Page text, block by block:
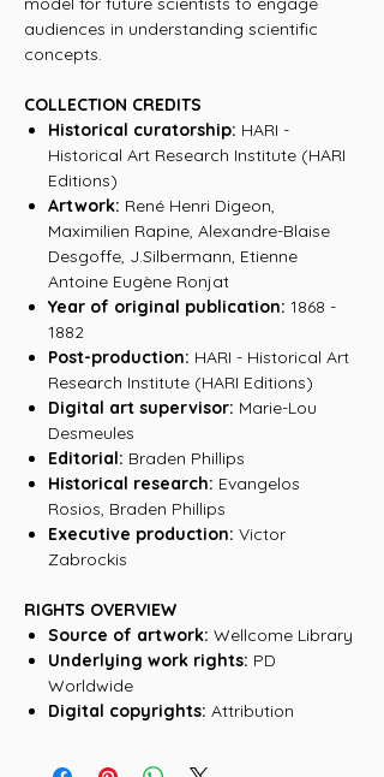
audiences in understanding scientific
concepts.
COLLECTION CREDITS
Historical curatorship: HARI -
Historical Art Research Institute (HARI
Editions)
Artwork: René Henri Digeon,
Maximilien Rapine, Alexandre-Blaise
Desgoffe, J.Silbermann, Etienne
Antoine Eugène Ronjat
Year of original publication: 1868 -
1882
Post-production: HARI - Historical Art
Research Institute (HARI Editions)
Digital art supervisor: Marie-Lou
Desmeules
Editorial: Braden Phillips
Historical research: Evangelos
Rosios, Braden Phillips
Executive production: Victor
Zabrockis
RIGHTS OVERVIEW
Source of artwork: Wellcome Library
Underlying work rights: PD
Worldwide
Digital copyrights: Attribution